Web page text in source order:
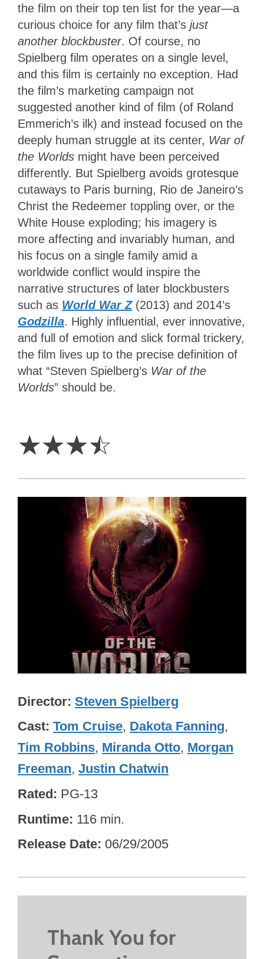
the film on their top ten list for the year—a
curious choice for any film that’s just
another blockbuster. Of course, no
Spielberg film operates on a single level,
and this film is certainly no exception. Had
the film’s marketing campaign not
suggested another kind of film (of Roland
Emmerich’s ilk) and instead focused on the
deeply human struggle at its center, War of
the Worlds might have been perceived
differently. But Spielberg avoids grotesque
cutaways to Paris burning, Rio de Janeiro’s
Christ the Redeemer toppling over, or the
White House exploding; his imagery is
more affecting and invariably human, and
his focus on a single family amid a
worldwide conflict would inspire the
narrative structures of later blockbusters
such as World War Z(2013) and 2014’s
Godzilla. Highly influential, ever innovative,
and full of emotion and slick formal trickery,
the film lives up to the precise definition of
what “Steven Spielberg’s War of the
Worlds” should be.
☆☆☆☆
Director Steven Spielberg
Cast Tom Cruise, Dakota Fanning,
Tim Robbins, Miranda Otto, Morgan
Freeman, Justin Chatwin
Rated PG-13
Runtime 116 min.
Release Date 06/29/2005
Thank You for